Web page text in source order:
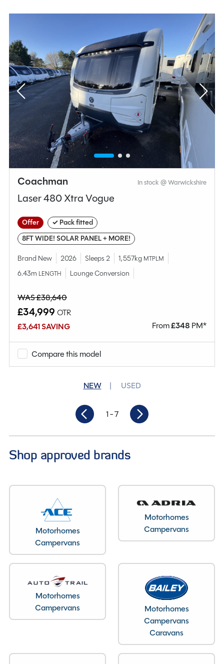
Coachman In stock @ Warwickshire
Laser 480 Xtra Vogue
Offer
✓ Pack fitted
8FT WIDE! SOLAR PANEL + MORE!
Brand New 2026 Sleeps 2 1,557kg MTPLM
6.43m LENGTH Lounge Conversion
WAS £38,640
£34,999 OTR
£3,641 SAVING
From£348 PM*
Compare this model
NEW USED
1- 7
Shop approved brands
Motorhomes
Campervans
Motorhomes
Campervans
Motorhomes
Campervans
Motorhomes
Campervans
Caravans